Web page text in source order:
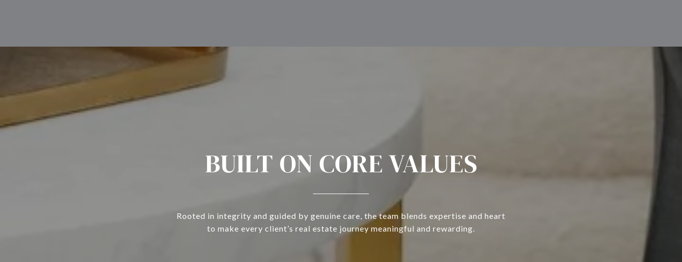
BUILT ON CORE VALUES
Rooted in integrity and guided by genuine care, the team blends expertise and heart
to make every client’s real estate journey meaningful and rewarding.